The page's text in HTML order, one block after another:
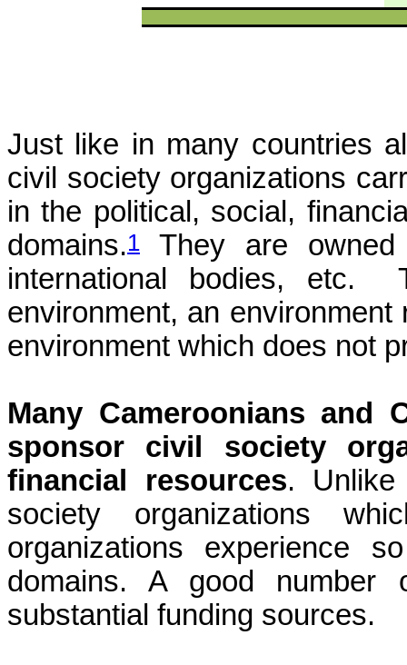
Just like in many countries
civil society organizations
in the political, social,
domains.1 They are owned
international bodies, etc.
environment, an
environment which does not
Many Cameroonians and
sponsor civil society
financial resources. Unlike
society organizations
organizations experience
domains. A good
substantial funding sources.